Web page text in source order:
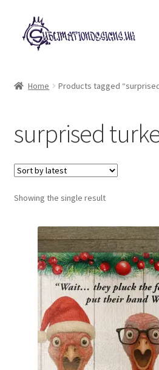
Skip
to
navigation
Skip
to
content
My account
Loyalty Scheme
Follow Us
Home Products tagged
surprised
Showing the single result